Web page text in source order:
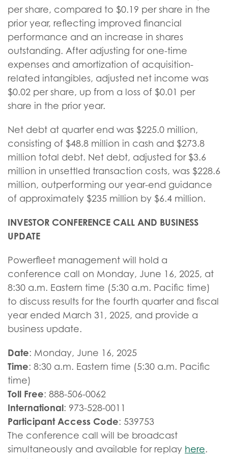
per share, compared to $0.19 per share in the
prior year, reflecting improved financial
performance and an increase in shares
outstanding. After adjusting for one-time
expenses and amortization of acquisition-
related intangibles, adjusted net income was
$0.02 per share, up from a loss of $0.01 per
share in the prior year.
Net debt at quarter end was $225.0 million,
consisting of $48.8 million in cash and $273.8
million total debt. Net debt, adjusted for $3.6
million in unsettled transaction costs, was $228.6
million, outperforming our year-end guidance
of approximately $235 million by $6.4 million.
INVESTOR CONFERENCE CALL AND BUSINESS
UPDATE
Powerfleet management will hold a
conference call on Monday, June 16, 2025, at
8:30 a.m. Eastern time (5:30 a.m. Pacific time)
to discuss results for the fourth quarter and fiscal
year ended March 31, 2025, and provide a
business update.
Date: Monday, June 16, 2025
Time: 8:30 a.m. Eastern time (5:30 a.m. Pacific
time)
Toll Free: 888-506-0062
International: 973-528-0011
Participant Access Code: 539753
The conference call will be broadcast
simultaneously and available for replay here.